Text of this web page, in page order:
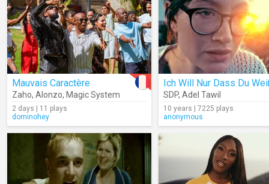
Mauvais Caractère
Zaho, Alonzo, Magic System
2 days | 11 plays
dominohey
Ich Will Nur Dass Du
SDP, Adel Tawil
10 years | 7225 plays
anonymous